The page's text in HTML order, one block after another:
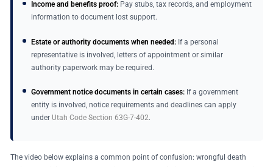
Income and benefits proof:Pay stubs, tax records, and employment
information to document lost support.
Estate or authority documents when needed:If a personal
representative is involved, letters of appointment or similar
authority paperwork may be required.
Government notice documents in certain cases:If a government
entity is involved, notice requirements and deadlines can apply
under Utah Code Section 63G-7-402.
The video below explains a common point of confusion: wrongful death